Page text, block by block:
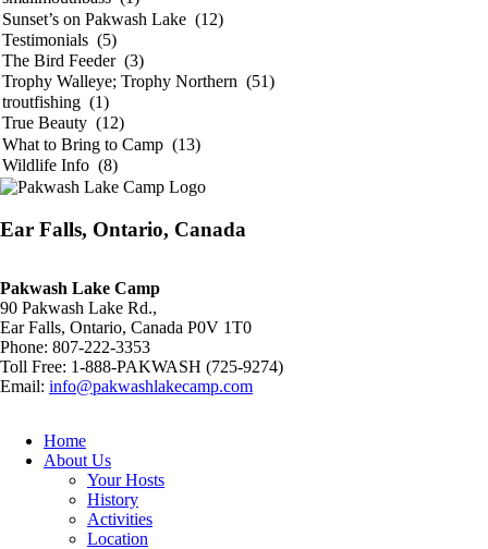
Ear Falls, Ontario, Canada
Pakwash Lake Camp
90 Pakwash Lake Rd.,
Ear Falls, Ontario, Canada P0V 1T0
Phone: 807-222-3353
Toll Free: 1-888-PAKWASH (725-9274)
Email: info@pakwashlakecamp.com
Home
About Us
Your Hosts
History
Activities
Location